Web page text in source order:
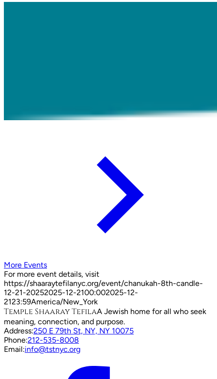
More Events
For more event details, visit
https://shaaraytefilanyc.org/event/chanukah-8th-candle-
12-21-20252025-12-2100:002025-12-
2123:59America/New_York
Temple Shaaray TefilaA Jewish home for all who seek
meaning, connection, and purpose.
Address:250 E 79th St, NY, NY 10075
Phone:212-535-8008
Email:info@tstnyc.org